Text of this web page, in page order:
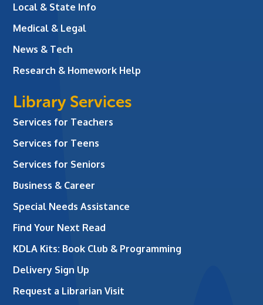
Local & State Info
Medical & Legal
News & Tech
Research & Homework Help
Library Services
Services for Teachers
Services for Teens
Services for Seniors
Business & Career
Special Needs Assistance
Find Your Next Read
KDLA Kits: Book Club & Programming
Delivery Sign Up
Request a Librarian Visit